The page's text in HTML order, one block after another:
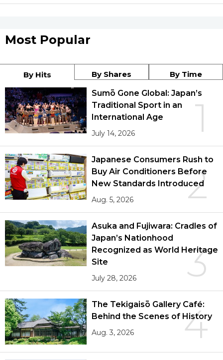
Most Popular
By Hits By Shares By Time
1
Sumō Gone Global: Japan’s
Traditional Sport in an
International Age
July 14, 2026
2
Japanese Consumers Rush to
Buy Air Conditioners Before
New Standards Introduced
Aug. 5, 2026
3
Asuka and Fujiwara: Cradles of
Japan’s Nationhood
Recognized as World Heritage
Site
July 28, 2026
4
The Tekigaisō Gallery Café:
Behind the Scenes of History
Aug. 3, 2026